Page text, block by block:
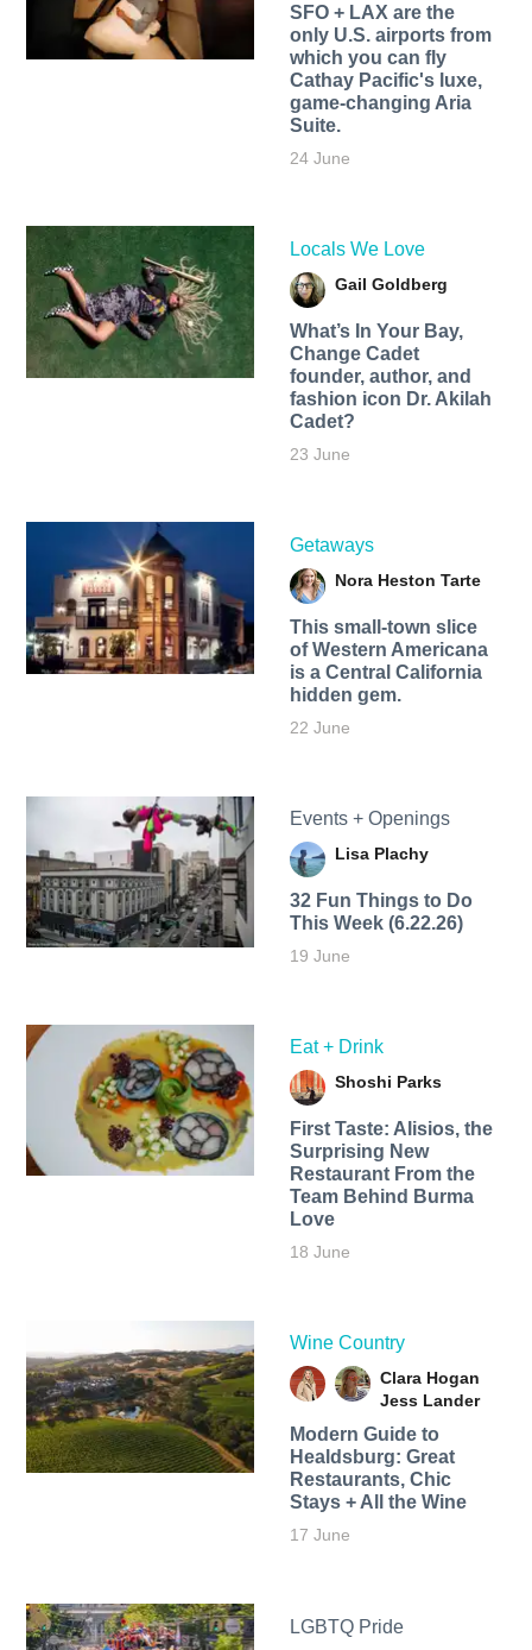
SFO + LAX are the
only U.S. airports from
which you can fly
Cathay Pacific's luxe,
game-changing Aria
Suite.
24 June
Locals We Love
Gail Goldberg
What’s In Your Bay,
Change Cadet
founder, author, and
fashion icon Dr. Akilah
Cadet?
23 June
Getaways
Nora Heston Tarte
This small-town slice
of Western Americana
is a Central California
hidden gem.
22 June
Events + Openings
Lisa Plachy
32 Fun Things to Do
This Week (6.22.26)
19 June
Eat + Drink
Shoshi Parks
First Taste: Alisios, the
Surprising New
Restaurant From the
Team Behind Burma
Love
18 June
Wine Country
Clara Hogan
Jess Lander
Modern Guide to
Healdsburg: Great
Restaurants, Chic
Stays + All the Wine
17 June
LGBTQ Pride